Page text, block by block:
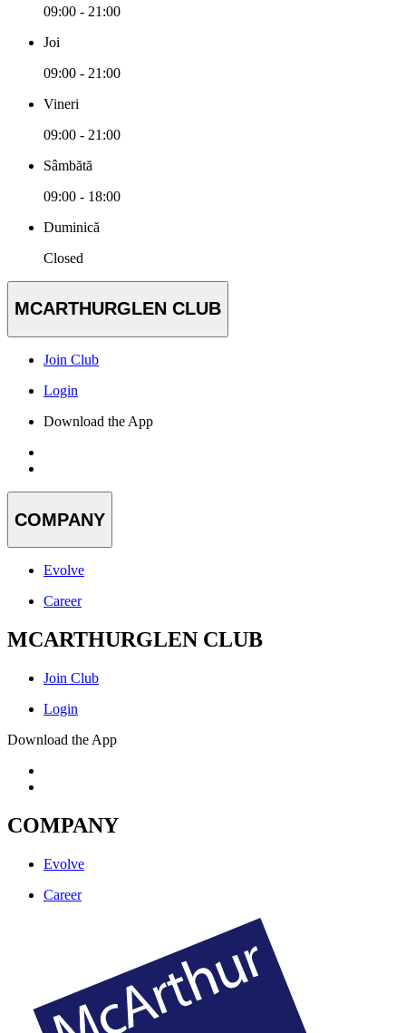
09:00 - 21:00
Joi
09:00 - 21:00
Vineri
09:00 - 21:00
Sâmbătă
09:00 - 18:00
Duminică
Closed
MCARTHURGLEN CLUB
Join Club
Login
Download the App
COMPANY
Evolve
Career
MCARTHURGLEN CLUB
Join Club
Login
Download the App
COMPANY
Evolve
Career